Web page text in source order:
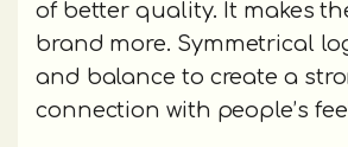
of better quality. It makes
brand more. Symmetrical
and balance to create a
connection with people’s